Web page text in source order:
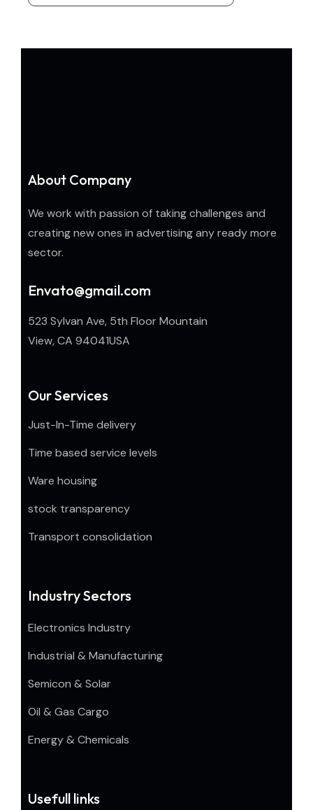
About Company
We work with passion of taking challenges and
creating new ones in advertising any ready more
sector.
Envato@gmail.com
523 Sylvan Ave, 5th Floor Mountain
View, CA 94041USA
Our Services
Just-In-Time delivery
Time based service levels
Ware housing
stock transparency
Transport consolidation
Industry Sectors
Electronics Industry
Industrial & Manufacturing
Semicon & Solar
Oil & Gas Cargo
Energy & Chemicals
Usefull links